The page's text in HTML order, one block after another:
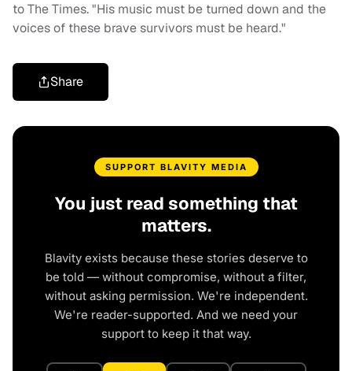
to The Times. "His music must be turned down and the
voices of these brave survivors must be heard."
Share
SUPPORT BLAVITY MEDIA
You just read something that
matters.
Blavity exists because these stories deserve to
be told — without compromise, without a filter,
without asking permission. We're independent.
We're reader-supported. And we need your
support to keep it that way.